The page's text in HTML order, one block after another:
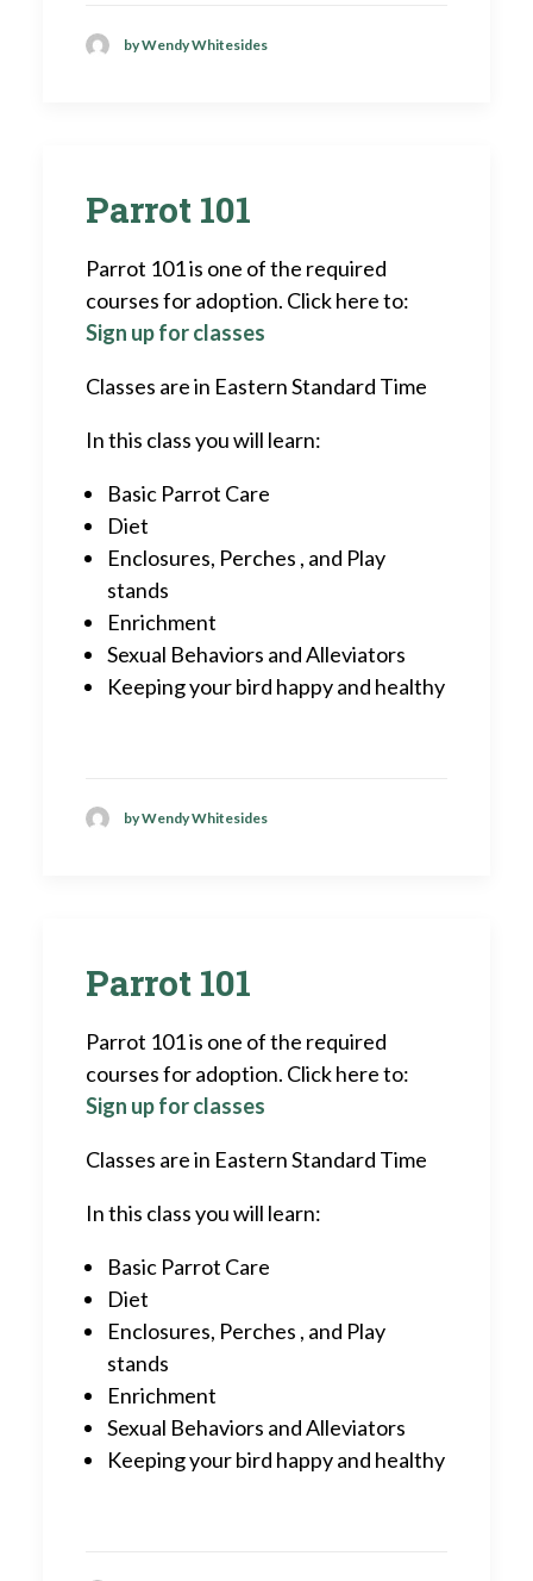
by Wendy Whitesides
Parrot 101
Parrot 101 is one of the required
courses for adoption. Click here to:
Sign up for classes
Classes are in Eastern Standard Time
In this class you will learn:
Basic Parrot Care
Diet
Enclosures, Perches , and Play
stands
Enrichment
Sexual Behaviors and Alleviators
Keeping your bird happy and healthy
by Wendy Whitesides
Parrot 101
Parrot 101 is one of the required
courses for adoption. Click here to:
Sign up for classes
Classes are in Eastern Standard Time
In this class you will learn:
Basic Parrot Care
Diet
Enclosures, Perches , and Play
stands
Enrichment
Sexual Behaviors and Alleviators
Keeping your bird happy and healthy